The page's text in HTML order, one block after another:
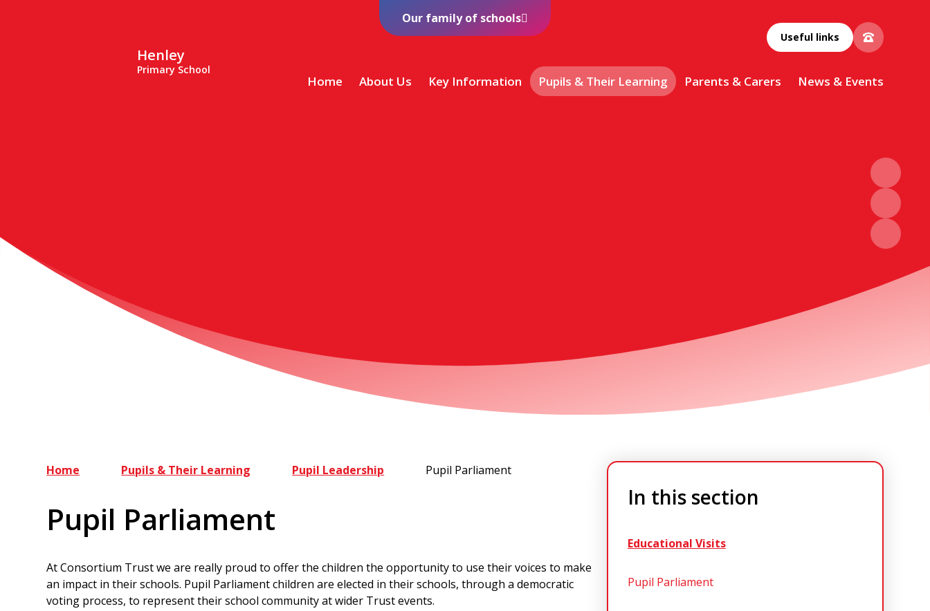
Henley
Primary School
Useful links
Home About Us Key Information Pupils & Their Learning Parents & Carers News & Events
Our family of schools
Home Pupils & Their Learning Pupil Leadership Pupil Parliament
Pupil Parliament
At Consortium Trust we are really proud to offer the children the opportunity to use their voices to make
an impact in their schools. Pupil Parliament children are elected in their schools, through a democratic
voting process, to represent their school community at wider Trust events.
In this section
Educational Visits
Pupil Parliament